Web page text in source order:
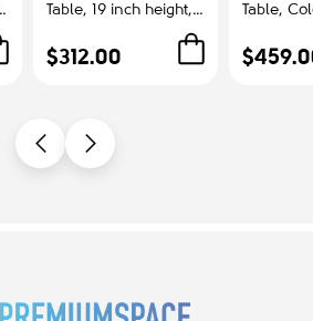
Table, 19 inch height,
Steel Frame |
Management Offices
$312.00
Table,
Offices